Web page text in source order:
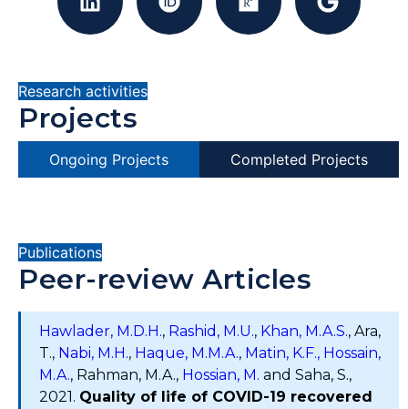
Research activities
Projects
Ongoing Projects Completed Projects
Publications
Peer-review Articles
Hawlader, M.D.H., Rashid, M.U., Khan, M.A.S., Ara,
T., Nabi, M.H., Haque, M.M.A., Matin, K.F., Hossain,
M.A., Rahman, M.A., Hossian, M. and Saha, S.,
2021. Quality of life of COVID-19 recovered